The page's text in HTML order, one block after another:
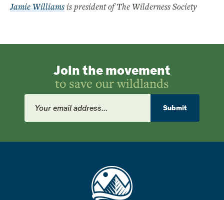
Jamie Williamsis president of The Wilderness Society
Join the movement
to save our wildlands
Email
Address
Submit